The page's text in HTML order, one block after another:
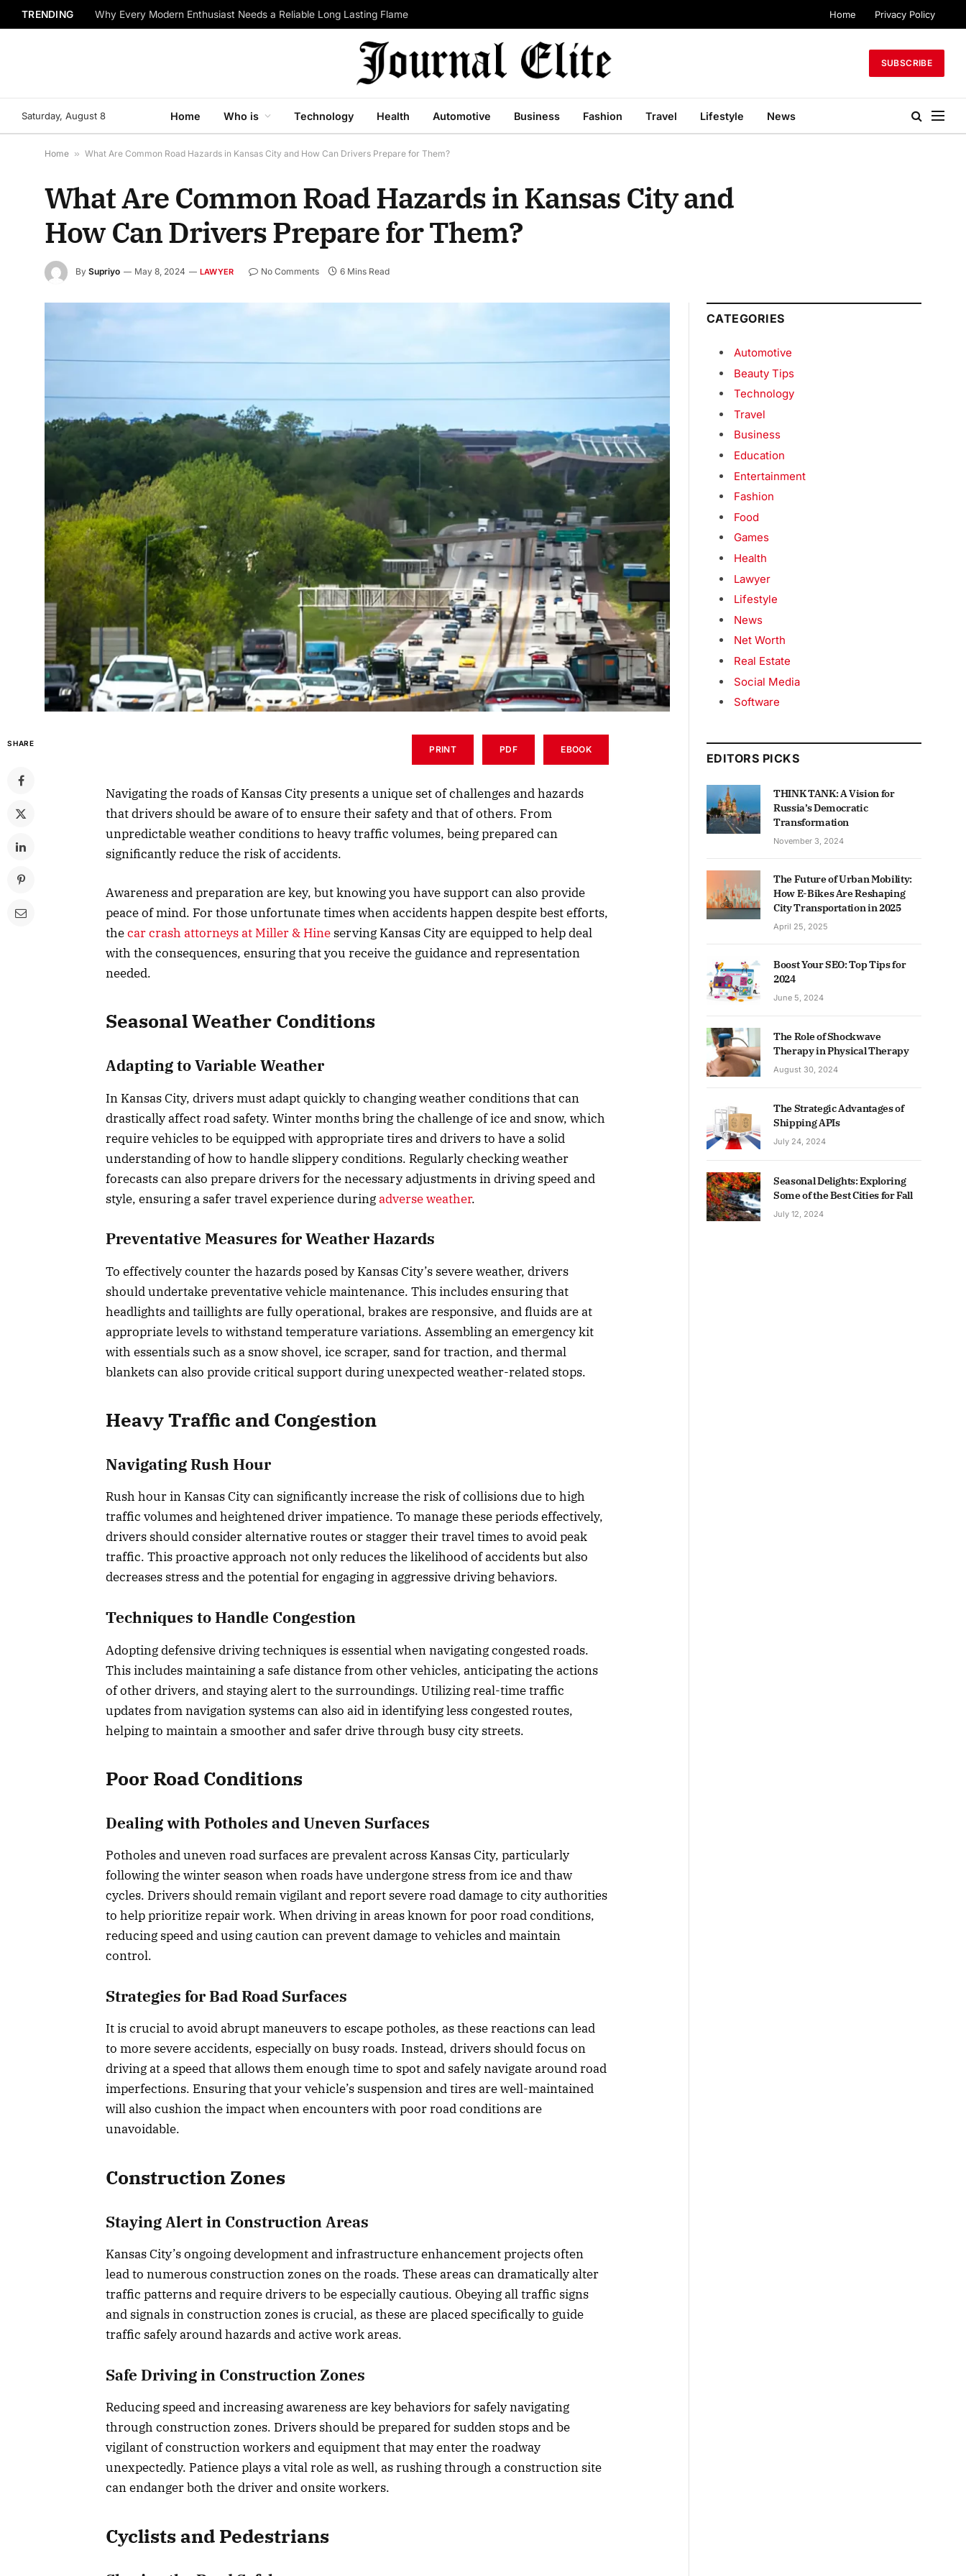
TRENDING Why Every Modern Enthusiast Needs a Reliable Long Lasting Flame Home Privacy Policy
SUBSCRIBE
Saturday, August 8 Home Who is Technology Health Automotive Business Fashion Travel Lifestyle News
Home » What Are Common Road Hazards in Kansas City and How Can Drivers Prepare for Them?
What Are Common Road Hazards in Kansas City and
How Can Drivers Prepare for Them?
By Supriyo May 8, 2024 LAWYER No Comments 6 Mins Read
SHARE
PRINT PDF EBOOK
Navigating the roads of Kansas City presents a unique set of challenges and hazards
that drivers should be aware of to ensure their safety and that of others. From
unpredictable weather conditions to heavy traffic volumes, being prepared can
significantly reduce the risk of accidents.
Awareness and preparation are key, but knowing you have support can also provide
peace of mind. For those unfortunate times when accidents happen despite best efforts,
thecar crash attorneys at Miller & Hine serving Kansas City are equipped to help deal
with the consequences, ensuring that you receive the guidance and representation
needed.
Seasonal Weather Conditions
Adapting to Variable Weather
In Kansas City, drivers must adapt quickly to changing weather conditions that can
drastically affect road safety. Winter months bring the challenge of ice and snow, which
require vehicles to be equipped with appropriate tires and drivers to have a solid
understanding of how to handle slippery conditions. Regularly checking weather
forecasts can also prepare drivers for the necessary adjustments in driving speed and
style, ensuring a safer travel experience duringadverse weather.
Preventative Measures for Weather Hazards
To effectively counter the hazards posed by Kansas City’s severe weather, drivers
should undertake preventative vehicle maintenance. This includes ensuring that
headlights and taillights are fully operational, brakes are responsive, and fluids are at
appropriate levels to withstand temperature variations. Assembling an emergency kit
with essentials such as a snow shovel, ice scraper, sand for traction, and thermal
blankets can also provide critical support during unexpected weather-related stops.
Heavy Traffic and Congestion
Navigating Rush Hour
Rush hour in Kansas City can significantly increase the risk of collisions due to high
traffic volumes and heightened driver impatience. To manage these periods effectively,
drivers should consider alternative routes or stagger their travel times to avoid peak
traffic. This proactive approach not only reduces the likelihood of accidents but also
decreases stress and the potential for engaging in aggressive driving behaviors.
Techniques to Handle Congestion
Adopting defensive driving techniques is essential when navigating congested roads.
This includes maintaining a safe distance from other vehicles, anticipating the actions
of other drivers, and staying alert to the surroundings. Utilizing real-time traffic
updates from navigation systems can also aid in identifying less congested routes,
helping to maintain a smoother and safer drive through busy city streets.
Poor Road Conditions
Dealing with Potholes and Uneven Surfaces
Potholes and uneven road surfaces are prevalent across Kansas City, particularly
following the winter season when roads have undergone stress from ice and thaw
cycles. Drivers should remain vigilant and report severe road damage to city authorities
to help prioritize repair work. When driving in areas known for poor road conditions,
reducing speed and using caution can prevent damage to vehicles and maintain
control.
Strategies for Bad Road Surfaces
It is crucial to avoid abrupt maneuvers to escape potholes, as these reactions can lead
to more severe accidents, especially on busy roads. Instead, drivers should focus on
driving at a speed that allows them enough time to spot and safely navigate around road
imperfections. Ensuring that your vehicle’s suspension and tires are well-maintained
will also cushion the impact when encounters with poor road conditions are
unavoidable.
Construction Zones
Staying Alert in Construction Areas
Kansas City’s ongoing development and infrastructure enhancement projects often
lead to numerous construction zones on the roads. These areas can dramatically alter
traffic patterns and require drivers to be especially cautious. Obeying all traffic signs
and signals in construction zones is crucial, as these are placed specifically to guide
traffic safely around hazards and active work areas.
Safe Driving in Construction Zones
Reducing speed and increasing awareness are key behaviors for safely navigating
through construction zones. Drivers should be prepared for sudden stops and be
vigilant of construction workers and equipment that may enter the roadway
unexpectedly. Patience plays a vital role as well, as rushing through a construction site
can endanger both the driver and onsite workers.
Cyclists and Pedestrians
CATEGORIES
Automotive
Beauty Tips
Technology
Travel
Business
Education
Entertainment
Fashion
Food
Games
Health
Lawyer
Lifestyle
News
Net Worth
Real Estate
Social Media
Software
EDITORS PICKS
THINK TANK: A Vision for
Russia’s Democratic
Transformation
November 3, 2024
The Future of Urban Mobility:
How E-Bikes Are Reshaping
City Transportation in 2025
April 25, 2025
Boost Your SEO: Top Tips for
2024
June 5, 2024
The Role of Shockwave
Therapy in Physical Therapy
August 30, 2024
The Strategic Advantages of
Shipping APIs
July 24, 2024
Seasonal Delights: Exploring
Some of the Best Cities for Fall
July 12, 2024